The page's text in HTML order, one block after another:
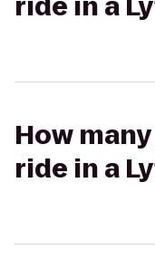
How
ride in a